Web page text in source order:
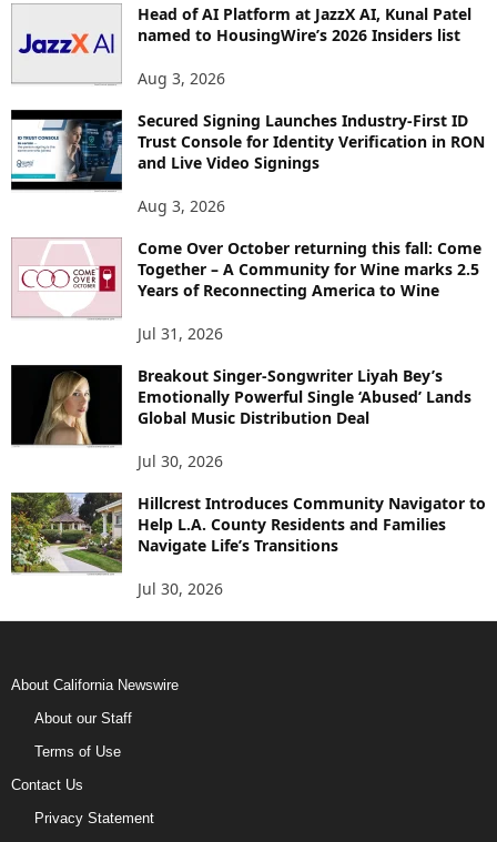
Head of AI Platform at JazzX AI, Kunal Patel
named to HousingWire’s 2026 Insiders list
Aug 3, 2026
Secured Signing Launches Industry-First ID
Trust Console for Identity Verification in RON
and Live Video Signings
Aug 3, 2026
Come Over October returning this fall: Come
Together – A Community for Wine marks 2.5
Years of Reconnecting America to Wine
Jul 31, 2026
Breakout Singer-Songwriter Liyah Bey’s
Emotionally Powerful Single ‘Abused’ Lands
Global Music Distribution Deal
Jul 30, 2026
Hillcrest Introduces Community Navigator to
Help L.A. County Residents and Families
Navigate Life’s Transitions
Jul 30, 2026
About California Newswire
About our Staff
Terms of Use
Contact Us
Privacy Statement